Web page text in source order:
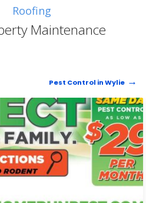
Roofing
Maintenance
Pest Control in Wylie